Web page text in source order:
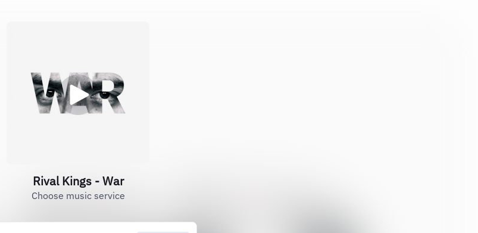
Rival Kings - War
Choose music service